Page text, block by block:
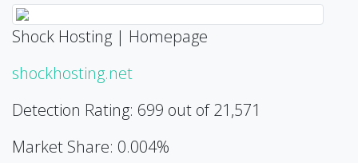
Shock Hosting | Homepage
shockhosting.net
Detection Rating: 699 out of 21,571
Market Share: 0.004%